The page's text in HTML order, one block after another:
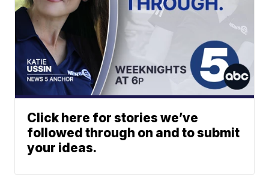
Click here for stories we’ve
followed through on and to submit
your ideas.